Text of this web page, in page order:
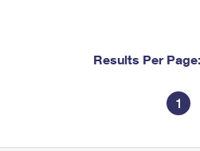
Results Per Page:
1